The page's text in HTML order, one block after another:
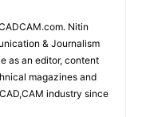
Nitin
& Journalism
as an editor, content
magazines and
industry since